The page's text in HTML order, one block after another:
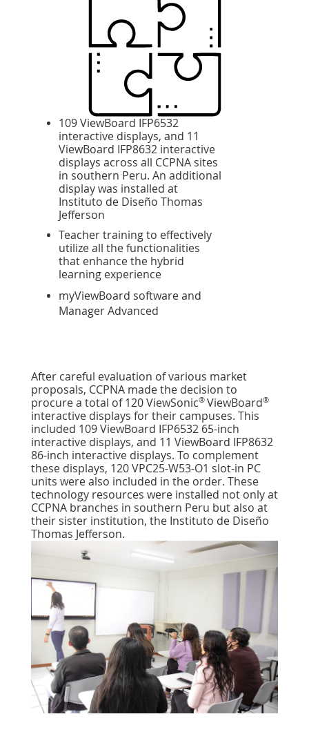
109 ViewBoard IFP6532
interactive displays, and 11
ViewBoard IFP8632 interactive
displays across all CCPNA sites
in southern Peru. An additional
display was installed at
Instituto de Diseño Thomas
Jefferson
Teacher training to effectively
utilize all the functionalities
that enhance the hybrid
learning experience
myViewBoard software and
Manager Advanced
After careful evaluation of various market
proposals, CCPNA made the decision to
procure a total of 120 ViewSonic® ViewBoard®
interactive displays for their campuses. This
included 109 ViewBoard IFP6532 65-inch
interactive displays, and 11 ViewBoard IFP8632
86-inch interactive displays. To complement
these displays, 120 VPC25-W53-O1 slot-in PC
units were also included in the order. These
technology resources were installed not only at
CCPNA branches in southern Peru but also at
their sister institution, the Instituto de Diseño
Thomas Jefferson.